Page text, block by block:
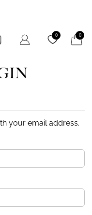
0 My0
your email address.